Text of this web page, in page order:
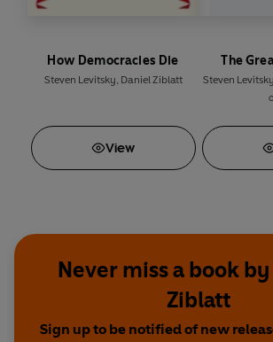
How Democracies Die
Steven Levitsky, Daniel Ziblatt
View
The
Steven Levitsky
Never miss a book
Ziblatt
Sign up to be notified of new